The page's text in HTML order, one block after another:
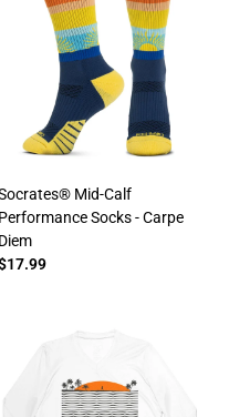
Mid-Calf
Performance Socks - Carpe
Diem